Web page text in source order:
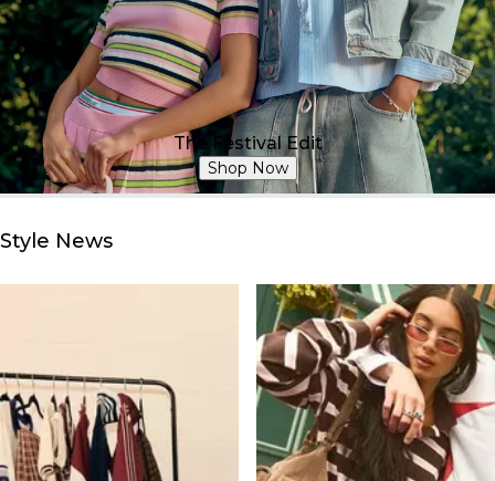
The Festival Edit
Shop Now
Style News